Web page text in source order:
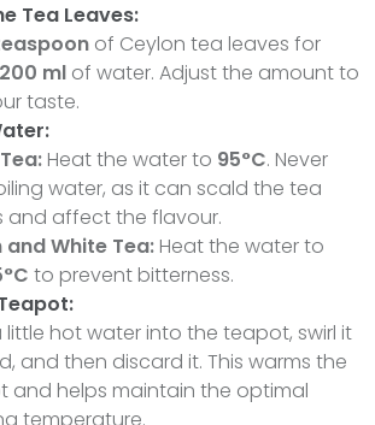
Tea Leaves:
of Ceylon tea leaves for
200 ml of water. Adjust the amount to
taste.
Heat the water to 95°C. Never
water, as it can scald the tea
and affect the flavour.
and White Tea: Heat the water to
to prevent bitterness.
little hot water into the teapot, swirl it
and then discard it. This warms the
and helps maintain the optimal